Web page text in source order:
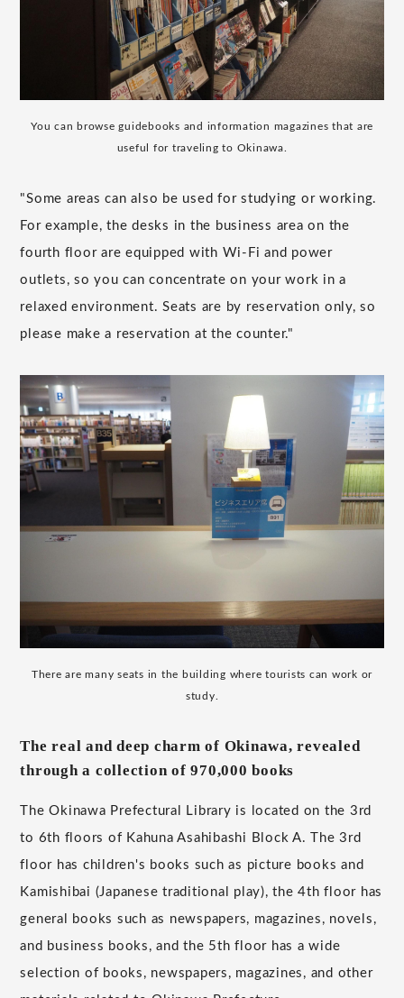
You can browse guidebooks and information magazines that are
useful for traveling to Okinawa.
"Some areas can also be used for studying or working.
For example, the desks in the business area on the
fourth floor are equipped with Wi-Fi and power
outlets, so you can concentrate on your work in a
relaxed environment. Seats are by reservation only, so
please make a reservation at the counter."
There are many seats in the building where tourists can work or
study.
The real and deep charm of Okinawa, revealed
through a collection of 970,000 books
The Okinawa Prefectural Library is located on the 3rd
to 6th floors of Kahuna Asahibashi Block A. The 3rd
floor has children's books such as picture books and
Kamishibai (Japanese traditional play), the 4th floor has
general books such as newspapers, magazines, novels,
and business books, and the 5th floor has a wide
selection of books, newspapers, magazines, and other